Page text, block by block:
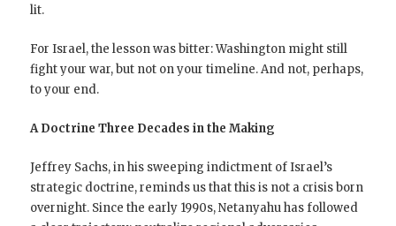
lit.
For Israel, the lesson was bitter: Washington might still
fight your war, but not on your timeline. And not, perhaps,
to your end.
A Doctrine Three Decades in the Making
Jeffrey Sachs, in his sweeping indictment of Israel’s
strategic doctrine, reminds us that this is not a crisis born
overnight. Since the early 1990s, Netanyahu has followed